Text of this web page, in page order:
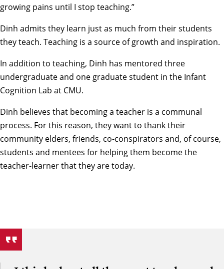
growing pains until I stop teaching.”
Dinh admits they learn just as much from their students
they teach. Teaching is a source of growth and inspiration.
In addition to teaching, Dinh has mentored three
undergraduate and one graduate student in the Infant
Cognition Lab at CMU.
Dinh believes that becoming a teacher is a communal
process. For this reason, they want to thank their
community elders, friends, co-conspirators and, of course,
students and mentees for helping them become the
teacher-learner that they are today.